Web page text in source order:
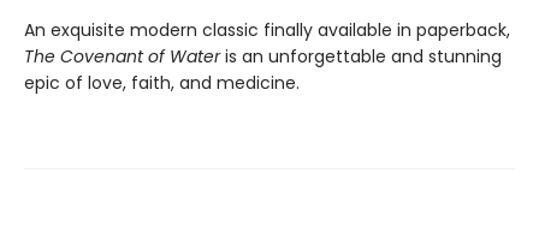
An exquisite modern classic finally available in paperback,
The Covenant of Wateris an unforgettable and stunning
epic of love, faith, and medicine.